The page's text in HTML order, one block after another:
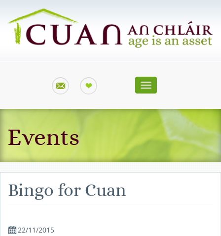
Toggle
navigation
Events
Bingo for Cuan
22/11/2015